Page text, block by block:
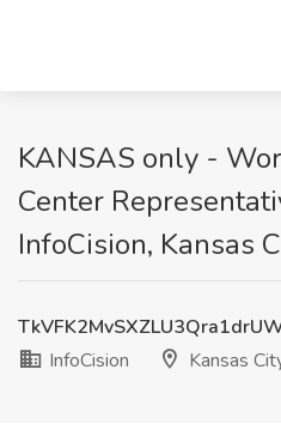
KANSAS only -
Center
InfoCision, Kansas
InfoCision
Kansas